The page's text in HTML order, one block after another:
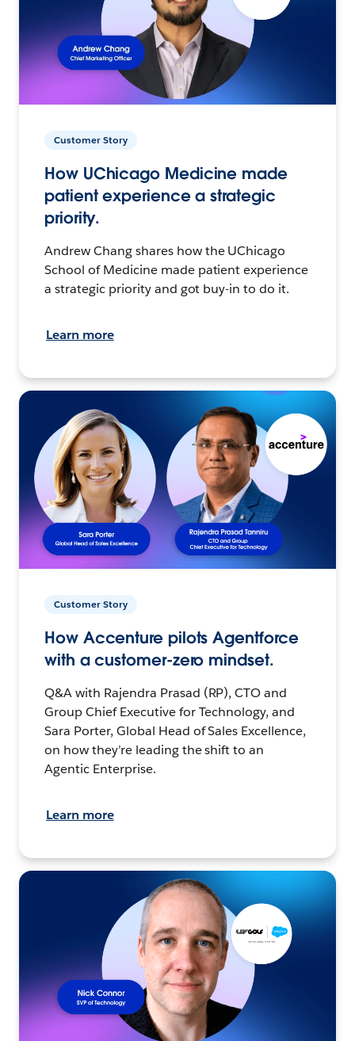
Customer Story
How UChicago Medicine made
patient experience a strategic
priority.
Andrew Chang shares how the UChicago
School of Medicine made patient experience
a strategic priority and got buy-in to do it.
Learn more
Customer Story
How Accenture pilots Agentforce
with a customer-zero mindset.
Q&A with Rajendra Prasad (RP), CTO and
Group Chief Executive for Technology, and
Sara Porter, Global Head of Sales Excellence,
on how they’re leading the shift to an
Agentic Enterprise.
Learn more